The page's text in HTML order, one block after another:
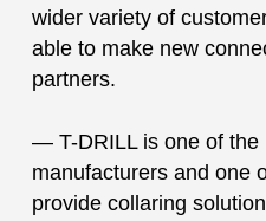
wider variety of
able to make new
partners.
— T-DRILL is one of the
manufacturers and one
provide collaring